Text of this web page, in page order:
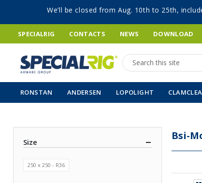
We’ll be closed from Aug. 10th to 25th,
SPECIALRIG CONTACTS NEWS DOWNLOAD
Search
RONSTAN ANDERSEN LOPOLIGHT
Bsi-
Size
250 x 250 - R36